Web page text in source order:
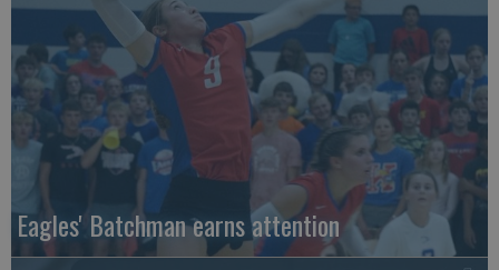
Eagles' Batchman earns attention